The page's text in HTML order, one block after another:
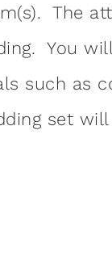
The
You
such as
set